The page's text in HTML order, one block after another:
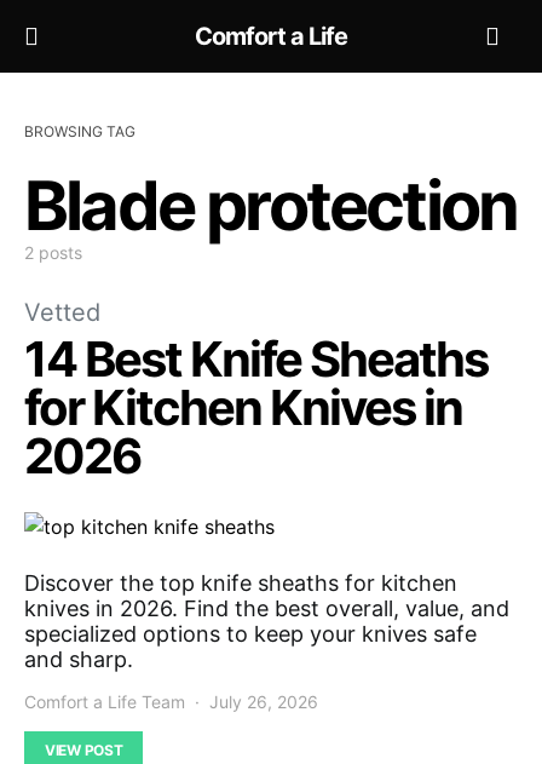
Comfort a Life
BROWSING TAG
Blade protection
2 posts
Vetted
14 Best Knife Sheaths
for Kitchen Knives in
2026
Discover the top knife sheaths for kitchen
knives in 2026. Find the best overall, value, and
specialized options to keep your knives safe
and sharp.
Comfort a Life Team July 26, 2026
VIEW POST